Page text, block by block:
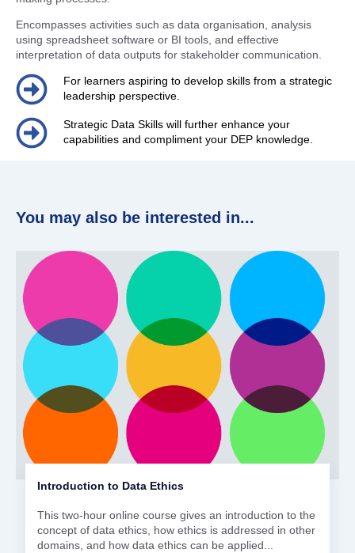
Encompasses activities such as data organisation, analysis
using spreadsheet software or BI tools, and effective
interpretation of data outputs for stakeholder communication.
For learners aspiring to develop skills from a strategic
leadership perspective.
Strategic Data Skills will further enhance your
capabilities and compliment your DEP knowledge.
You may also be interested in...
Introduction to Data Ethics
This two-hour online course gives an introduction to the
concept of data ethics, how ethics is addressed in other
domains, and how data ethics can be applied...